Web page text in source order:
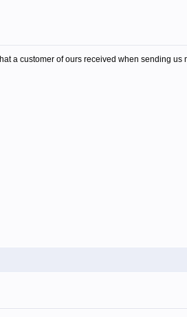
a customer of ours received when sending